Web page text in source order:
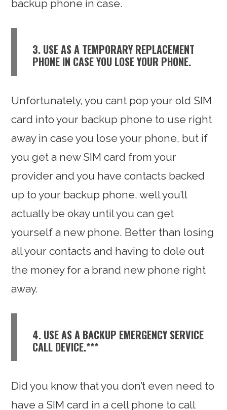
backup phone in case.
3. USE AS A TEMPORARY REPLACEMENT
PHONE IN CASE YOU LOSE YOUR PHONE.
Unfortunately, you cant pop your old SIM
card into your backup phone to use right
away in case you lose your phone, but if
you get a new SIM card from your
provider and you have contacts backed
up to your backup phone, well you’ll
actually be okay until you can get
yourself a new phone. Better than losing
all your contacts and having to dole out
the money for a brand new phone right
away.
4. USE AS A BACKUP EMERGENCY SERVICE
CALL DEVICE.***
Did you know that you don’t even need to
have a SIM card in a cell phone to call